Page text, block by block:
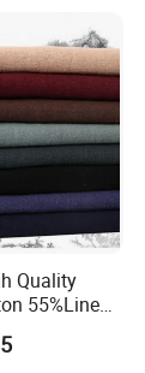
Quality
55%Linen
Fabric